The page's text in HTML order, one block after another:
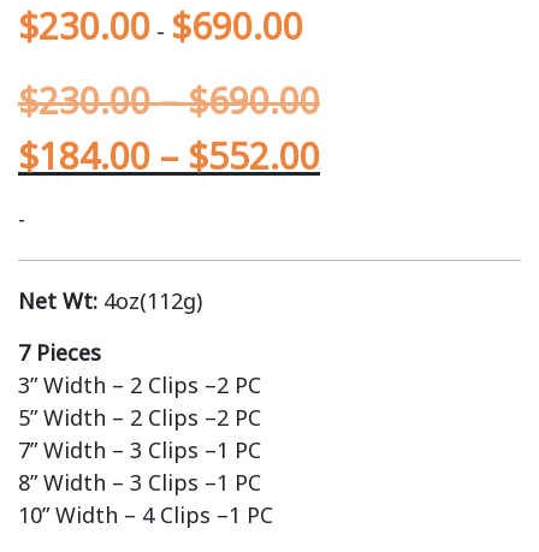
$230.00 - $690.00
$230.00–$690.00
$184.00 – $552.00
-
Net Wt: 4oz(112g)
7 Pieces
3” Width – 2 Clips –2 PC
5” Width – 2 Clips –2 PC
7” Width – 3 Clips –1 PC
8” Width – 3 Clips –1 PC
10” Width – 4 Clips –1 PC